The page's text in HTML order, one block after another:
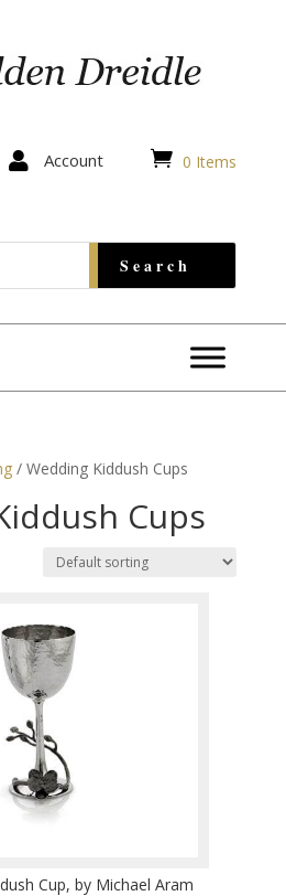
 Account  0 Items
/ Wedding Kiddush Cups
Cups
Cup, by Michael Aram